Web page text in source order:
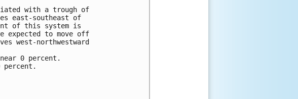
with a trough of
east-southeast of
of this system is
to move off
west-northwestward
0 percent.
percent.